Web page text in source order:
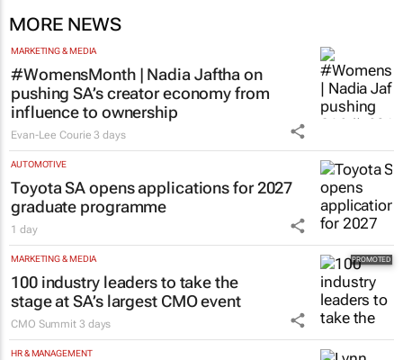
MORE NEWS
MARKETING & MEDIA
#WomensMonth | Nadia Jaftha on
pushing SA’s creator economy from
influence to ownership
Evan-Lee Courie 3 days
AUTOMOTIVE
Toyota SA opens applications for 2027
graduate programme
1 day
MARKETING & MEDIA
100 industry leaders to take the
stage at SA’s largest CMO event
CMO Summit 3 days
HR & MANAGEMENT